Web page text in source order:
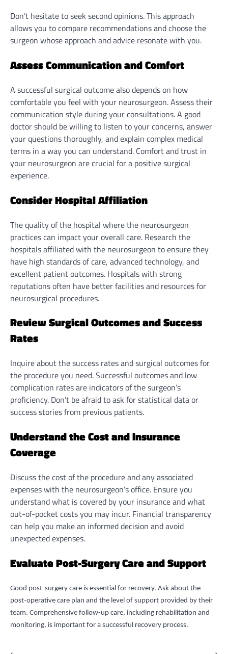
Don’t hesitate to seek second opinions. This approach
allows you to compare recommendations and choose the
surgeon whose approach and advice resonate with you.
Assess Communication and Comfort
A successful surgical outcome also depends on how
comfortable you feel with your neurosurgeon. Assess their
communication style during your consultations. A good
doctor should be willing to listen to your concerns, answer
your questions thoroughly, and explain complex medical
terms in a way you can understand. Comfort and trust in
your neurosurgeon are crucial for a positive surgical
experience.
Consider Hospital Affiliation
The quality of the hospital where the neurosurgeon
practices can impact your overall care. Research the
hospitals affiliated with the neurosurgeon to ensure they
have high standards of care, advanced technology, and
excellent patient outcomes. Hospitals with strong
reputations often have better facilities and resources for
neurosurgical procedures.
Review Surgical Outcomes and Success
Rates
Inquire about the success rates and surgical outcomes for
the procedure you need. Successful outcomes and low
complication rates are indicators of the surgeon’s
proficiency. Don’t be afraid to ask for statistical data or
success stories from previous patients.
Understand the Cost and Insurance
Coverage
Discuss the cost of the procedure and any associated
expenses with the neurosurgeon’s office. Ensure you
understand what is covered by your insurance and what
out-of-pocket costs you may incur. Financial transparency
can help you make an informed decision and avoid
unexpected expenses.
Evaluate Post-Surgery Care and Support
Good post-surgery care is essential for recovery. Ask about the
post-operative care plan and the level of support provided by their
team. Comprehensive follow-up care, including rehabilitation and
monitoring, is important for a successful recovery process.